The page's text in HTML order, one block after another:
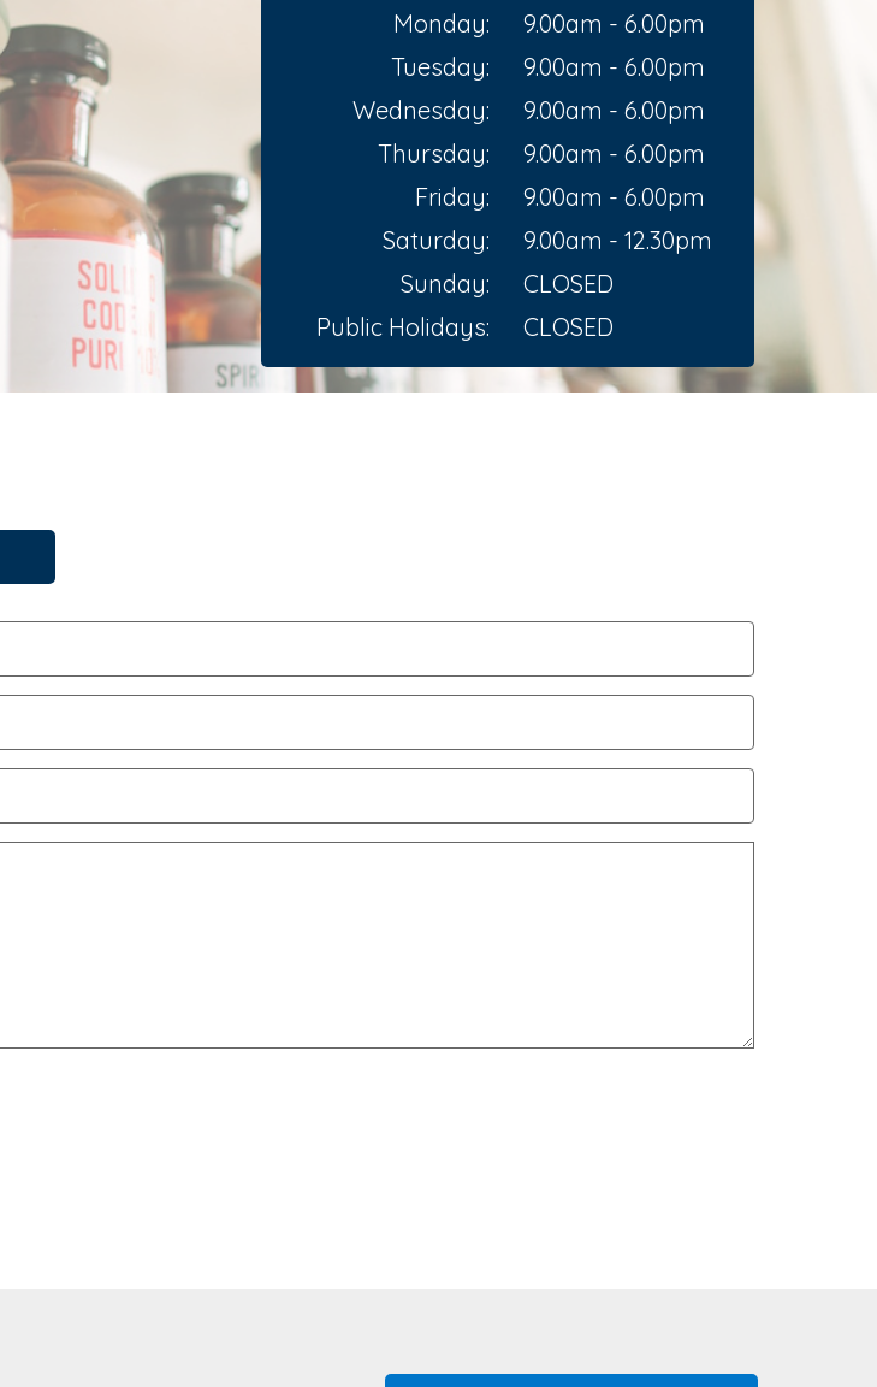
9.00am - 6.00pm
9.00am - 6.00pm
9.00am - 6.00pm
9.00am - 6.00pm
9.00am - 6.00pm
9.00am - 12.30pm
CLOSED
CLOSED
Monday:
Tuesday:
Wednesday:
Thursday:
Friday:
Saturday:
Sunday:
Public Holidays: